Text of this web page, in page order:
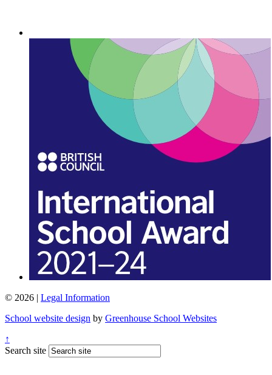
© 2026 | Legal Information
School website design by Greenhouse School Websites
↑
Search site